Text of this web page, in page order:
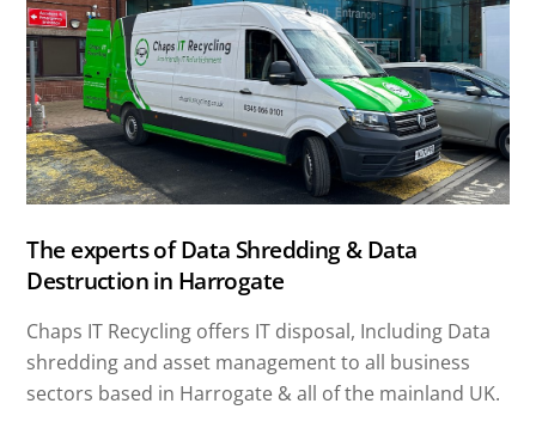
The experts of Data Shredding & Data
Destruction in Harrogate
Chaps IT Recycling offers IT disposal, Including Data
shredding and asset management to all business
sectors based in Harrogate & all of the mainland UK.